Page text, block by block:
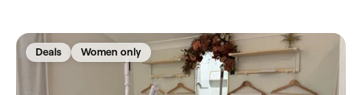
Deals Women only